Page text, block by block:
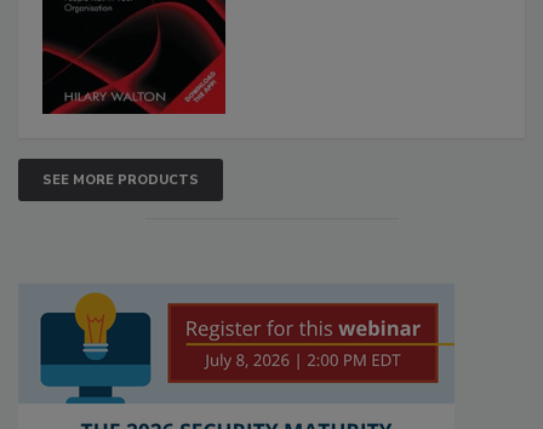
SEE MORE PRODUCTS